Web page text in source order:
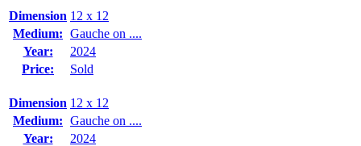
Dimension 12 x 12
Medium: Gauche on ....
Year:
2024
Price:
Sold
Dimension 12 x 12
Medium: Gauche on ....
Year:
2024